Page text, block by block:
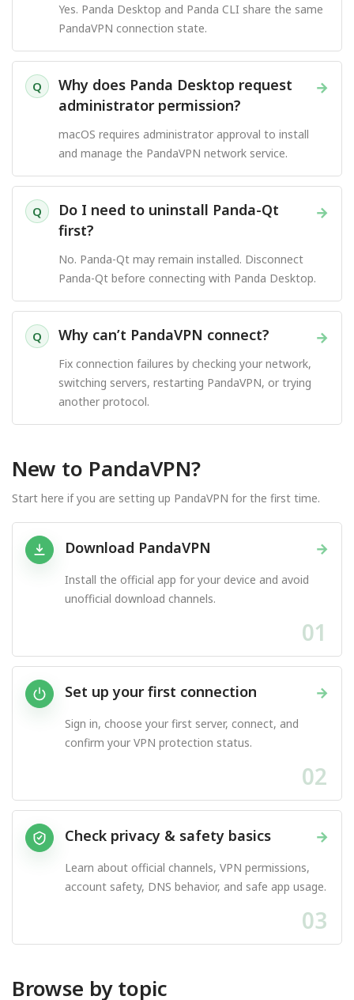
Yes. Panda Desktop and Panda CLI share the same
PandaVPN connection state.
Q →
Why does Panda Desktop request
administrator permission?
macOS requires administrator approval to install
and manage the PandaVPN network service.
Q →
Do I need to uninstall Panda-Qt
first?
No. Panda-Qt may remain installed. Disconnect
Panda-Qt before connecting with Panda Desktop.
Q →
Why can’t PandaVPN connect?
Fix connection failures by checking your network,
switching servers, restarting PandaVPN, or trying
another protocol.
New to PandaVPN?
Start here if you are setting up PandaVPN for the first time.
→
Download PandaVPN
Install the official app for your device and avoid
unofficial download channels.
01
→
Set up your first connection
Sign in, choose your first server, connect, and
confirm your VPN protection status.
02
→
Check privacy & safety basics
Learn about official channels, VPN permissions,
account safety, DNS behavior, and safe app usage.
03
Browse by topic